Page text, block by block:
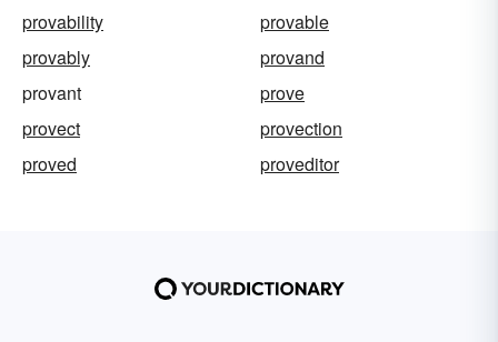
provability
provable
provably
provand
provant
prove
provect
provection
proved
proveditor